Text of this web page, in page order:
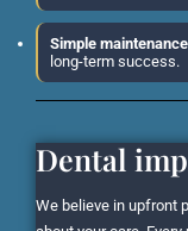
Simple maintenance
long-term success.
Dental
We believe in upfront